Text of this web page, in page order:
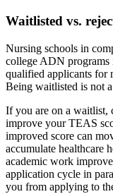
Waitlisted vs.
Nursing schools in
college ADN programs
qualified applicants for
Being waitlisted is not
If you are on a waitlist,
improve your TEAS
improved score can
accumulate healthcare
academic work
application cycle in
you from applying to